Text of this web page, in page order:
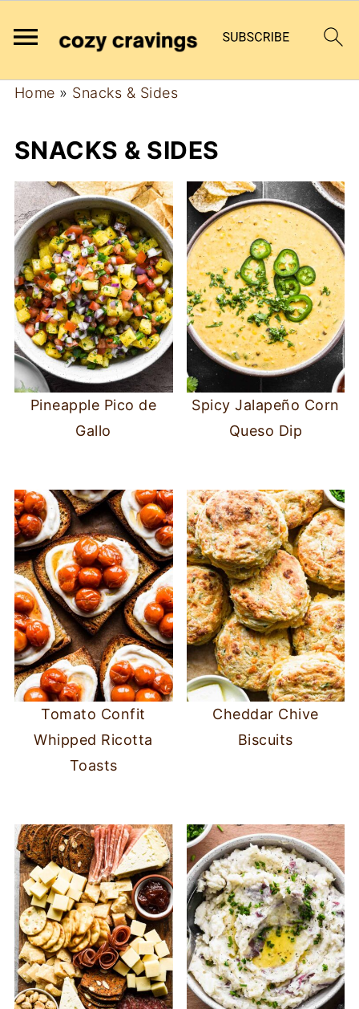
Home » Snacks & Sides
SNACKS & SIDES
Pineapple Pico de
Gallo
Spicy Jalapeño Corn
Queso Dip
Tomato Confit
Whipped Ricotta
Toasts
Cheddar Chive
Biscuits